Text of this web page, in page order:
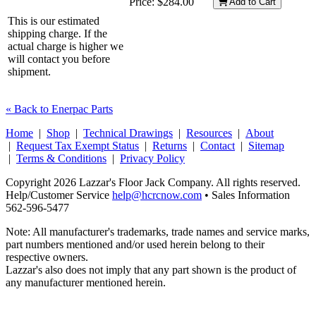
This is our estimated
shipping charge. If the
actual charge is higher we
will contact you before
shipment.
« Back to Enerpac Parts
Home | Shop | Technical Drawings | Resources | About
| Request Tax Exempt Status | Returns | Contact | Sitemap
| Terms & Conditions | Privacy Policy
Copyright 2026 Lazzar's Floor Jack Company. All rights reserved.
Help/Customer Service help@hcrcnow.com • Sales Information
562‑596‑5477
Note: All manufacturer's trademarks, trade names and service marks,
part numbers mentioned and/or used herein belong to their
respective owners.
Lazzar's also does not imply that any part shown is the product of
any manufacturer mentioned herein.